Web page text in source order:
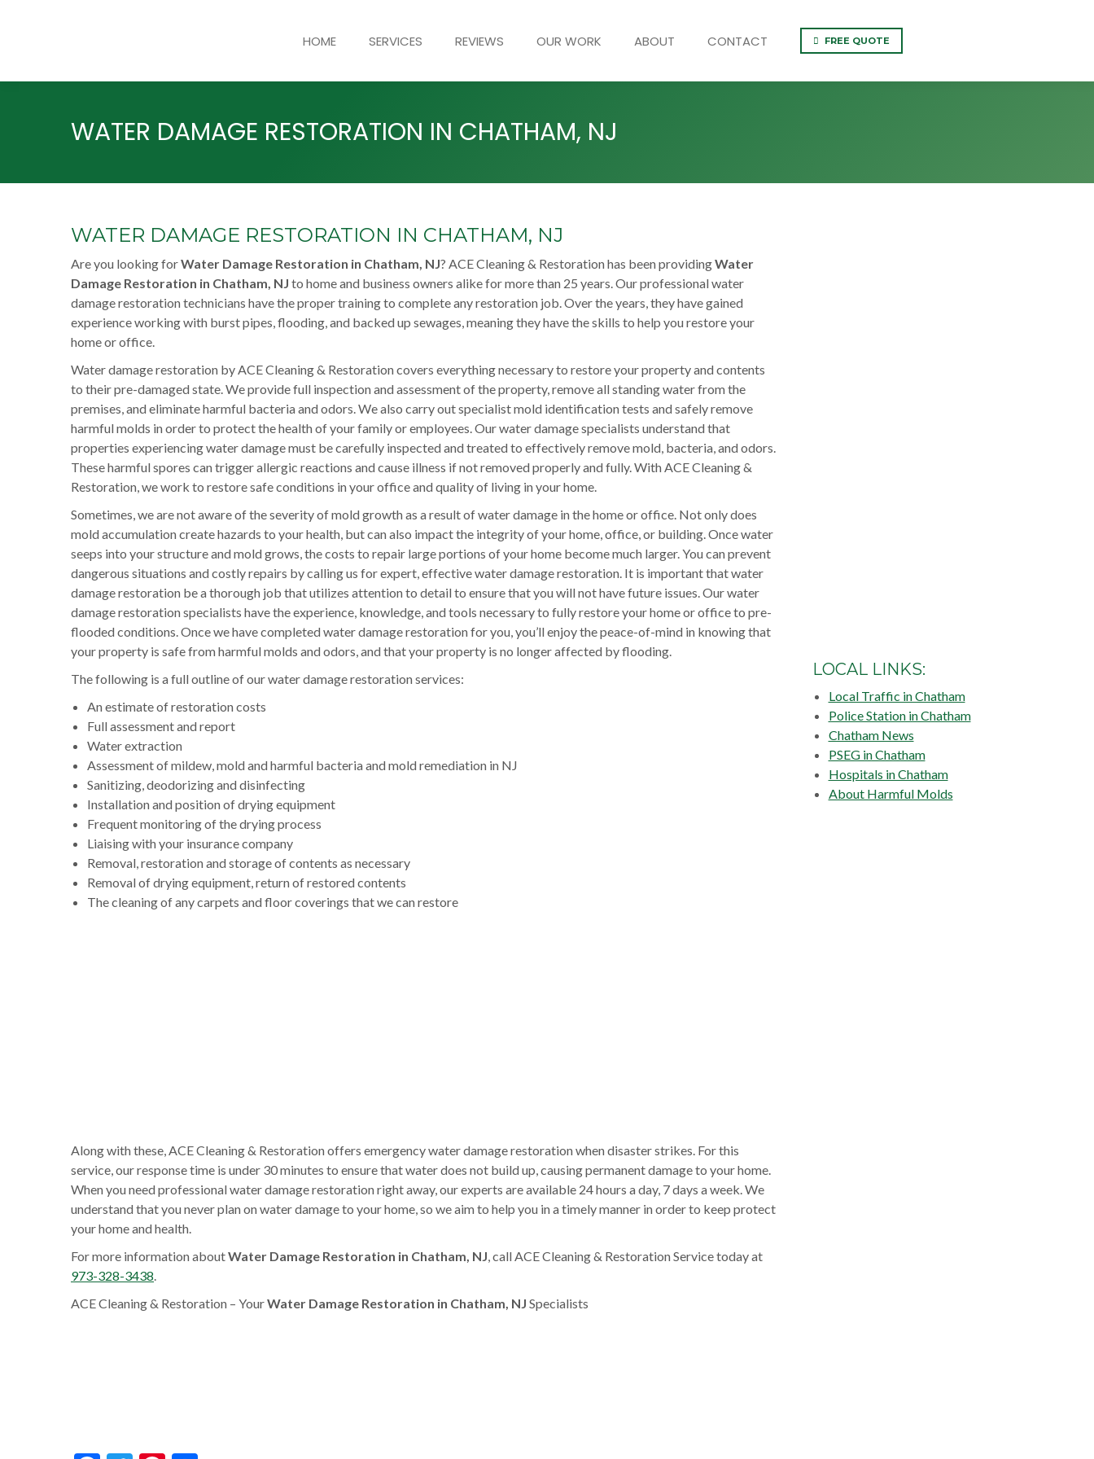
HOME SERVICES REVIEWS OUR WORK ABOUT CONTACT FREE QUOTE
WATER DAMAGE RESTORATION IN CHATHAM, NJ
WATER DAMAGE RESTORATION IN CHATHAM, NJ
Are you looking forWater Damage Restoration in Chatham, NJ? ACE Cleaning & Restoration has been providingWater
Damage Restoration in Chatham, NJ to home and business owners alike for more than 25 years. Our professional water
damage restoration technicians have the proper training to complete any restoration job. Over the years, they have gained
experience working with burst pipes, flooding, and backed up sewages, meaning they have the skills to help you restore your
home or office.
Water damage restoration by ACE Cleaning & Restoration covers everything necessary to restore your property and contents
to their pre-damaged state. We provide full inspection and assessment of the property, remove all standing water from the
premises, and eliminate harmful bacteria and odors. We also carry out specialist mold identification tests and safely remove
harmful molds in order to protect the health of your family or employees. Our water damage specialists understand that
properties experiencing water damage must be carefully inspected and treated to effectively remove mold, bacteria, and odors.
These harmful spores can trigger allergic reactions and cause illness if not removed properly and fully. With ACE Cleaning &
Restoration, we work to restore safe conditions in your office and quality of living in your home.
Sometimes, we are not aware of the severity of mold growth as a result of water damage in the home or office. Not only does
mold accumulation create hazards to your health, but can also impact the integrity of your home, office, or building. Once water
seeps into your structure and mold grows, the costs to repair large portions of your home become much larger. You can prevent
dangerous situations and costly repairs by calling us for expert, effective water damage restoration. It is important that water
damage restoration be a thorough job that utilizes attention to detail to ensure that you will not have future issues. Our water
damage restoration specialists have the experience, knowledge, and tools necessary to fully restore your home or office to pre-
flooded conditions. Once we have completed water damage restoration for you, you’ll enjoy the peace-of-mind in knowing that
your property is safe from harmful molds and odors, and that your property is no longer affected by flooding.
The following is a full outline of our water damage restoration services:
An estimate of restoration costs
Full assessment and report
Water extraction
Assessment of mildew, mold and harmful bacteria and mold remediation in NJ
Sanitizing, deodorizing and disinfecting
Installation and position of drying equipment
Frequent monitoring of the drying process
Liaising with your insurance company
Removal, restoration and storage of contents as necessary
Removal of drying equipment, return of restored contents
The cleaning of any carpets and floor coverings that we can restore
Along with these, ACE Cleaning & Restoration offers emergency water damage restoration when disaster strikes. For this
service, our response time is under 30 minutes to ensure that water does not build up, causing permanent damage to your home.
When you need professional water damage restoration right away, our experts are available 24 hours a day, 7 days a week. We
understand that you never plan on water damage to your home, so we aim to help you in a timely manner in order to keep protect
your home and health.
For more information aboutWater Damage Restoration in Chatham, NJ, call ACE Cleaning & Restoration Service today at
973-328-3438.
ACE Cleaning & Restoration – YourWater Damage Restoration in Chatham, NJ Specialists
LOCAL LINKS:
Local Traffic in Chatham
Police Station in Chatham
Chatham News
PSEG in Chatham
Hospitals in Chatham
About Harmful Molds